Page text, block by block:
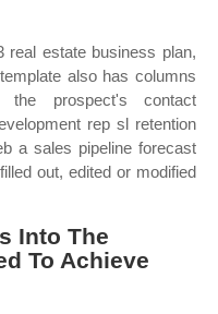
real estate business plan,
also has columns
the prospect's contact
rep sl retention
a sales pipeline forecast
out, edited or modified
Into The
To Achieve